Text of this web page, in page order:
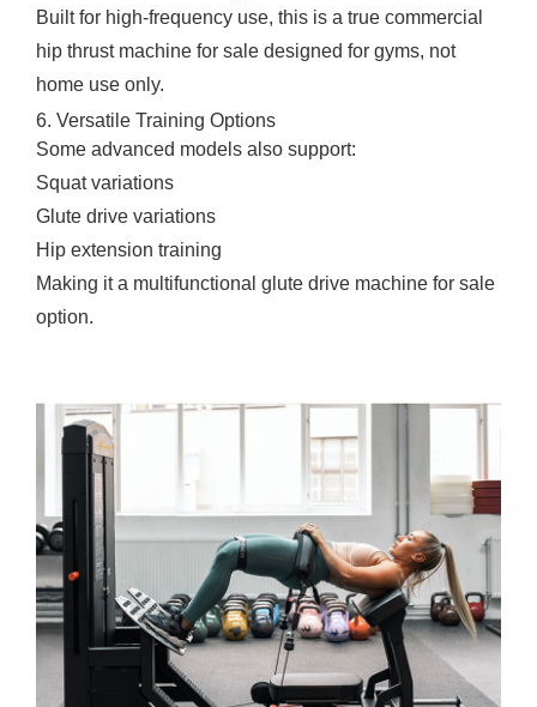
Built for high-frequency use, this is a true commercial
hip thrust machine for sale designed for gyms, not
home use only.
6. Versatile Training Options
Some advanced models also support:
Squat variations
Glute drive variations
Hip extension training
Making it a multifunctional glute drive machine for sale
option.